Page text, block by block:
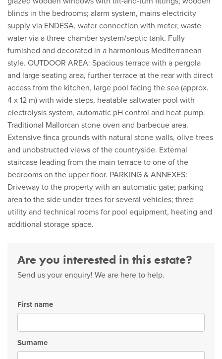
blinds in the bedrooms; alarm system, mains electricity
supply via ENDESA, water connection with meter, waste
water via a three-chamber system/septic tank. Fully
furnished and decorated in a harmonious Mediterranean
style. OUTDOOR AREA: Spacious terrace with a pergola
and large seating area, further terrace at the rear with direct
access from the kitchen, large pool facing the sea (approx.
4 x 12 m) with wide steps, heatable saltwater pool with
electrolysis system, automatic pH control and heat pump.
Traditional Mallorcan stone oven and barbecue area.
Extensive finca grounds with natural stone walls, olive trees
and unobstructed views of the countryside. External
staircase leading from the main terrace to one of the
bedrooms on the upper floor. PARKING & ANNEXES:
Driveway to the property with an automatic gate; parking
area to the side under trees for several vehicles; three
utility and technical rooms for pool equipment, heating and
additional storage space.
Are you interested in this estate?
Send us your enquiry! We are here to help.
First name
Surname